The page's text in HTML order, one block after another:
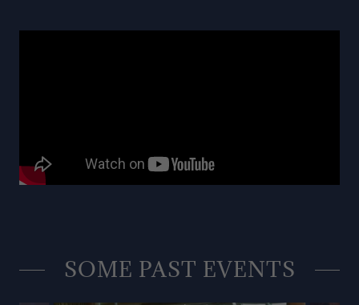
SOME PAST EVENTS